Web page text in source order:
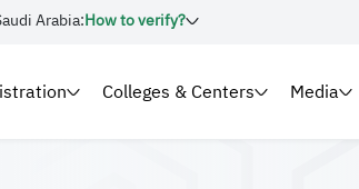
Arabia:How to verify?
Colleges & Centers Media